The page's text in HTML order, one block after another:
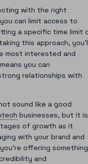
with the right
can limit access to
a specific time limit
this approach,
most interested and
you can
relationships with
sound like a good
businesses, but it is
of growth as it
with your brand and
offering something
and